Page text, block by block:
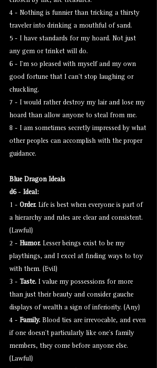
4 - Nothing is funnier than tricking a thirsty
traveler into drinking a mouthful of sand.
5 - I have standards for my hoard. Not just
any gem or trinket will do.
6 - I’m so pleased with myself and my own
good fortune that I can’t stop laughing or
chuckling.
7 - I would rather destroy my lair and lose my
hoard than allow anyone to steal from me.
8 - I am sometimes secretly impressed by what
other peoples can accomplish with the proper
guidance.
Blue Dragon Ideals
d6- Ideal:
1 - Order. Life is best when everyone is part of
a hierarchy and rules are clear and consistent.
(Lawful)
2 - Humor. Lesser beings exist to be my
playthings, and I excel at finding ways to toy
with them. (Evil)
3 - Taste. I value my possessions for more
than just their beauty and consider gauche
displays of wealth a sign of inferiority. (Any)
4 - Family. Blood ties are irrevocable, and even
if one doesn’t particularly like one’s family
members, they come before anyone else.
(Lawful)